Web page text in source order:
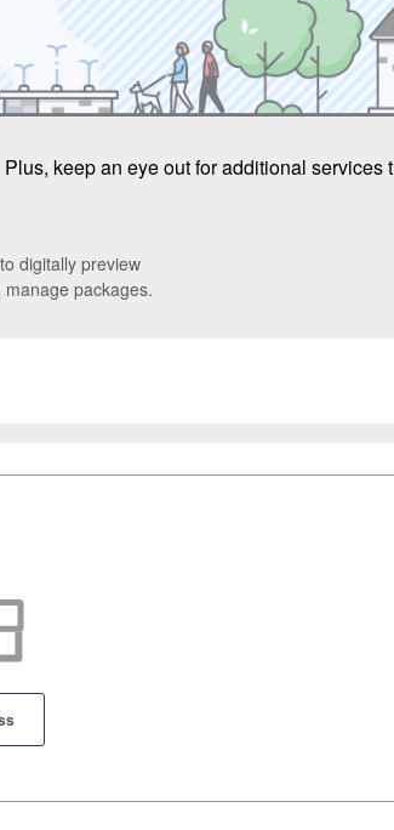
Plus, keep an eye out for additional services
digitally preview
packages.